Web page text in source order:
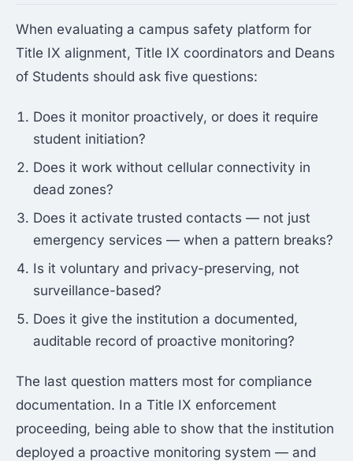
When evaluating a campus safety platform for
Title IX alignment, Title IX coordinators and Deans
of Students should ask five questions:
Does it monitor proactively, or does it require
student initiation?
Does it work without cellular connectivity in
dead zones?
Does it activate trusted contacts — not just
emergency services — when a pattern breaks?
Is it voluntary and privacy-preserving, not
surveillance-based?
Does it give the institution a documented,
auditable record of proactive monitoring?
The last question matters most for compliance
documentation. In a Title IX enforcement
proceeding, being able to show that the institution
deployed a proactive monitoring system — and